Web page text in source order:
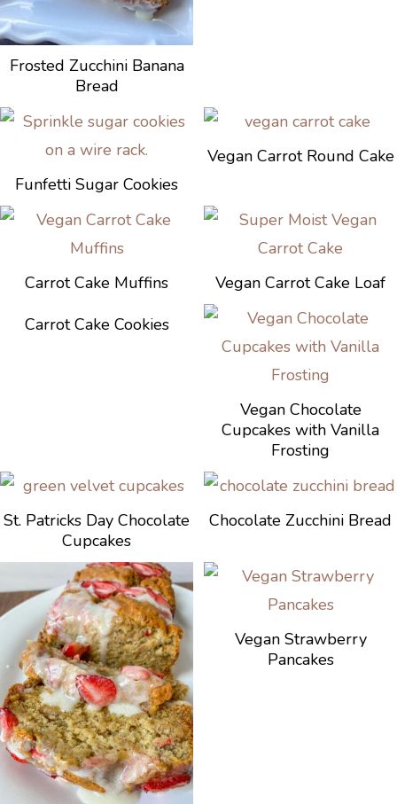
Frosted Zucchini Banana
Bread
Funfetti Sugar Cookies
Vegan Carrot Round Cake
Carrot Cake Muffins
Vegan Carrot Cake Loaf
Carrot Cake Cookies
Vegan Chocolate
Cupcakes with Vanilla
Frosting
St. Patricks Day Chocolate
Cupcakes
Chocolate Zucchini Bread
Vegan Strawberry
Pancakes